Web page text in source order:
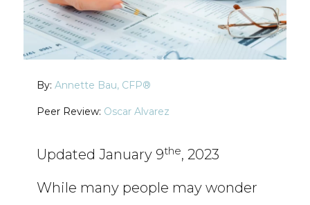
By:Annette Bau, CFP®
Oscar Alvarez
Updated January 9the, 2023
While many people may wonder